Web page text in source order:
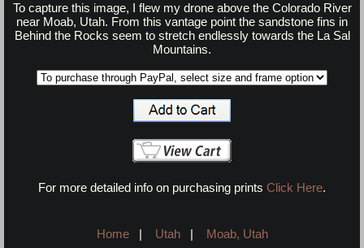
To capture this image, I flew my drone above the Colorado River
near Moab, Utah. From this vantage point the sandstone fins in
Behind the Rocks seem to stretch endlessly towards the La Sal
Mountains.
For more detailed info on purchasing prints Click Here.
Home| Utah| Moab, Utah